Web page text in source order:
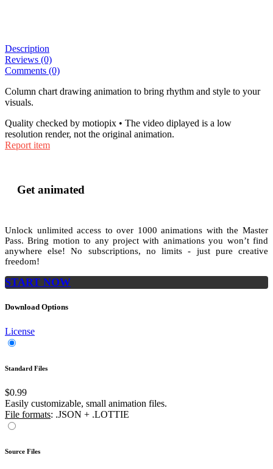
Description
Reviews (0)
Comments (0)
Column chart drawing animation to bring rhythm and style to your
visuals.
Quality checked by motiopix • The video diplayed is a low
resolution render, not the original animation.
Report item
Get animated
Unlock unlimited access toover 1000animations with theMaster
Pass. Bring motion to any project with animations you won’t find
anywhere else! No subscriptions, no limits - just pure creative
freedom!
START NOW
Download Options
License
Standard Files
$0.99
Easily customizable, small animation files.
File formats: .JSON + .LOTTIE
Source Files